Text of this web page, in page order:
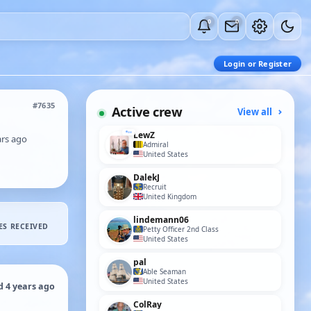
0 0
Login or Register
#7635
ago
RECEIVED
4 years ago
Active crew View all
LewZ
Admiral
United States
DalekJ
Recruit
United Kingdom
lindemann06
Petty Officer 2nd Class
United States
pal
Able Seaman
United States
ColRay